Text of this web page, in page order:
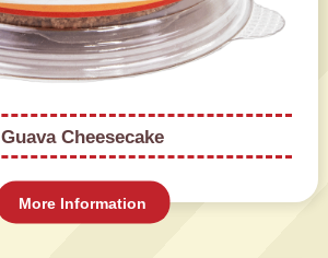
Guava Cheesecake
More Information